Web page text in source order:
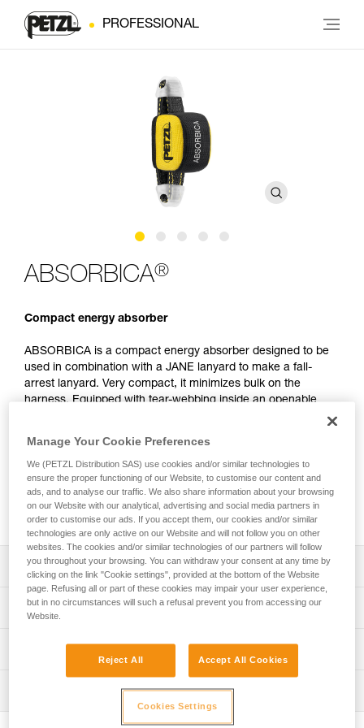
PROFESSIONAL
ABSORBICA®
Compact energy absorber
ABSORBICA is a compact energy absorber designed to be
used in combination with a JANE lanyard to make a fall-
arrest lanyard. Very compact, it minimizes bulk on the
harness. Equipped with tear-webbing inside an openable
Need to calculate your clearance?
GO TO CLEARANCE CALCULATOR
Description
Designed to be used in combination with a JANE-I or
JANE-Y lanyard to make a fall-arrest lanyard with a
Absorbs energy in the event of a fall:
limits the impact force on the user
- Works with users who weigh between 60 and 140 kg
Technical specifications
Certification(s): CE EN 355
Material(s): Polyester, nylon
Specifications reference
Reference : L010AB00
Technical information
Technical notice
Download the PDF technical-notice-ABSORBICA-4
Manage Your Cookie Preferences
We (PETZL Distribution SAS) use cookies and/or similar technologies to
ensure the proper functioning of our Website, to customise our content and
ads, and to analyse our traffic. We also share information about your browsing
on our Website with our analytical, advertising and social media partners in
order to customise our ads. If you accept them, our cookies and/or similar
technologies are only active on our Website and will not follow you on other
websites. The cookies and/or similar technologies of our partners will follow
you throughout your browsing. You can withdraw your consent at any time by
clicking on the link "Cookie settings", provided at the bottom of the Website
page. Refusing all or part of these cookies may impair your user experience,
but in no circumstances will such a refusal prevent you from accessing our
Website.
Reject All Accept All Cookies
Cookies Settings